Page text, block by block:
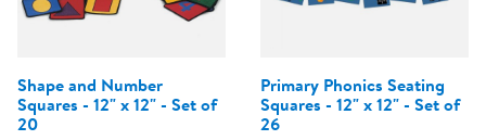
Shape and Number
Squares - 12" x 12" - Set of
20
Primary Phonics Seating
Squares - 12" x 12" - Set of
26